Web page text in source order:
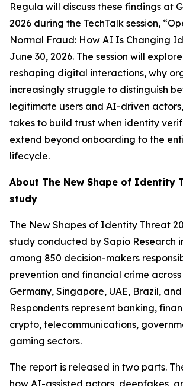
Regula will discuss these findings at
2026 during the TechTalk session,
Normal Fraud: How AI Is Changing
June 30, 2026. The session will
reshaping digital interactions, why
increasingly struggle to distinguish
legitimate users and AI-driven
takes to build trust when identity
extend beyond onboarding to the
lifecycle.
About The New Shape of Identity
study
The New Shapes of Identity Threat
study conducted by Sapio Research
among 850 decision-makers
prevention and financial crime across
Germany, Singapore, UAE, Brazil,
Respondents represent banking,
crypto, telecommunications,
gaming sectors.
The report is released in two parts.